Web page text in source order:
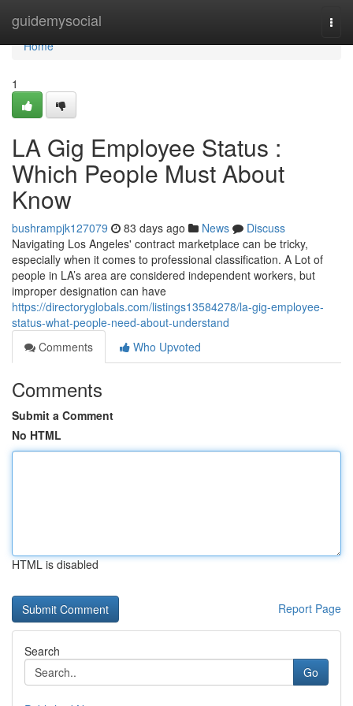
guidemysocial
Home
Home
1
LA Gig Employee Status :
Which People Must About
Know
bushrampjk127079 83 days ago News
Discuss
Navigating Los Angeles' contract marketplace can be tricky,
especially when it comes to professional classification. A Lot of
people in LA’s area are considered independent workers, but
improper designation can have
https://directoryglobals.com/listings13584278/la-gig-employee-
status-what-people-need-about-understand
Comments
Who Upvoted
Comments
Submit a Comment
No HTML
HTML is disabled
Report Page
Search
Go